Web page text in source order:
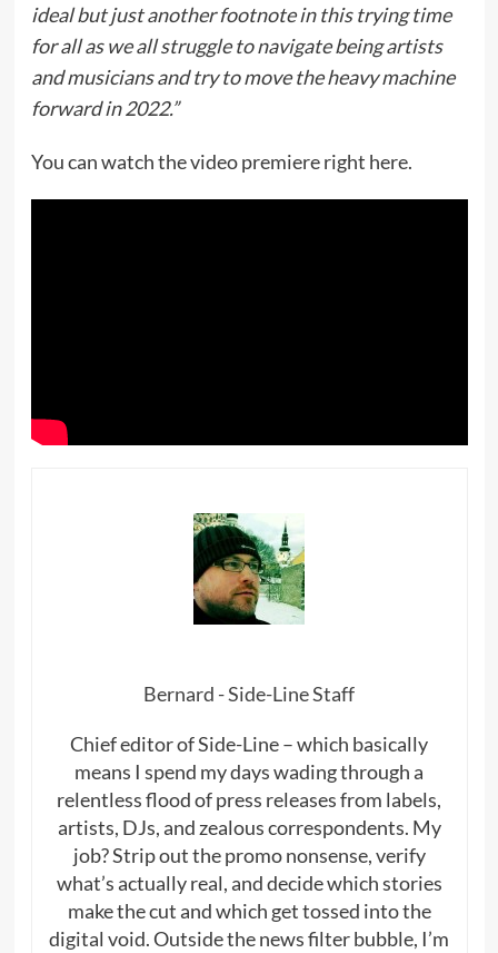
ideal but just another footnote in this trying time
for all as we all struggle to navigate being artists
and musicians and try to move the heavy machine
forward in 2022.”
You can watch the video premiere right here.
Bernard - Side-Line Staff
Chief editor of Side-Line – which basically
means I spend my days wading through a
relentless flood of press releases from labels,
artists, DJs, and zealous correspondents. My
job? Strip out the promo nonsense, verify
what’s actually real, and decide which stories
make the cut and which get tossed into the
digital void. Outside the news filter bubble, I’m